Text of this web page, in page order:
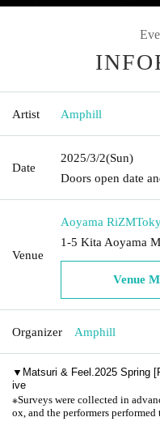
Artist Amphill
Date
2025/3/2(Sun)
Doors open date
Venue
Aoyama RiZM
1-5 Kita Aoyama
Venue
Organizer Amphill
▼ Matsuri & Feel.2025 Spring
ive
※Surveys were collected in
ox, and the performers